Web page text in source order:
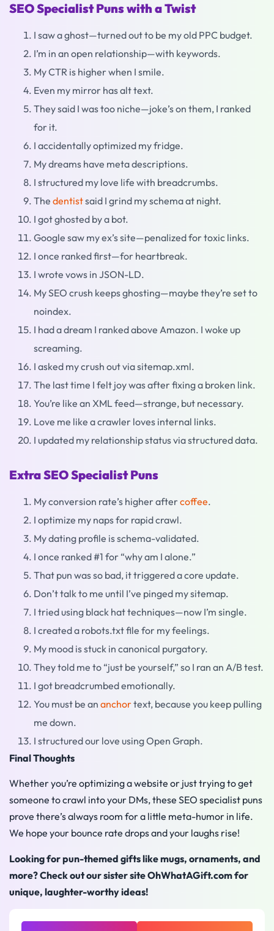
SEO Specialist Puns with a Twist
I saw a ghost—turned out to be my old PPC budget.
I’m in an open relationship—with keywords.
My CTR is higher when I smile.
Even my mirror has alt text.
They said I was too niche—joke’s on them, I ranked
for it.
I accidentally optimized my fridge.
My dreams have meta descriptions.
I structured my love life with breadcrumbs.
The dentistsaid I grind my schema at night.
I got ghosted by a bot.
Google saw my ex’s site—penalized for toxic links.
I once ranked first—for heartbreak.
I wrote vows in JSON-LD.
My SEO crush keeps ghosting—maybe they’re set to
noindex.
I had a dream I ranked above Amazon. I woke up
screaming.
I asked my crush out via sitemap.xml.
The last time I felt joy was after fixing a broken link.
You’re like an XML feed—strange, but necessary.
Love me like a crawler loves internal links.
I updated my relationship status via structured data.
Extra SEO Specialist Puns
My conversion rate’s higher aftercoffee.
I optimize my naps for rapid crawl.
My dating profile is schema-validated.
I once ranked #1 for “why am I alone.”
That pun was so bad, it triggered a core update.
Don’t talk to me until I’ve pinged my sitemap.
I tried using black hat techniques—now I’m single.
I created a robots.txt file for my feelings.
My mood is stuck in canonical purgatory.
They told me to “just be yourself,” so I ran an A/B test.
I got breadcrumbed emotionally.
You must be an anchortext, because you keep pulling
me down.
I structured our love using Open Graph.
Final Thoughts
Whether you’re optimizing a website or just trying to get
someone to crawl into your DMs, these SEO specialist puns
prove there’s always room for a little meta-humor in life.
We hope your bounce rate drops and your laughs rise!
Looking for pun-themed gifts like mugs, ornaments, and
more? Check out our sister site OhWhatAGift.com for
unique, laughter-worthy ideas!